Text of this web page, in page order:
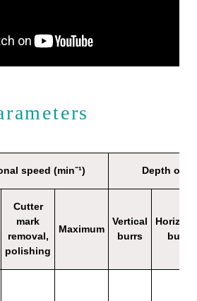
speed (min⁻¹) Depth of
Cutter
mark
removal,
polishing
Maximum
Vertical
burrs
burrs